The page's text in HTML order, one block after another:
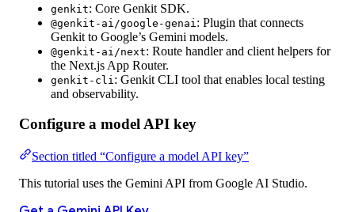
genkit: Core Genkit SDK.
@genkit-ai/google-genai : Plugin that connects
Genkit to Google’s Gemini models.
@genkit-ai/next: Route handler and client helpers for
the Next.js App Router.
genkit-cli : Genkit CLI tool that enables local testing
and observability.
Configure a model API key
Section titled “Configure a model API key”
This tutorial uses the Gemini API from Google AI Studio.